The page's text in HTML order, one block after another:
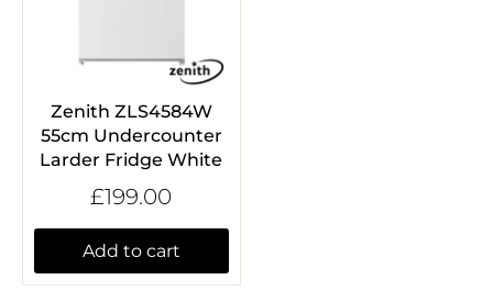
Zenith ZLS4584W
55cm Undercounter
Larder Fridge White
£199.00
Add to cart